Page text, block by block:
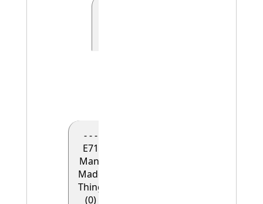
- - -
E71
Man-
Made
Thing
(0)